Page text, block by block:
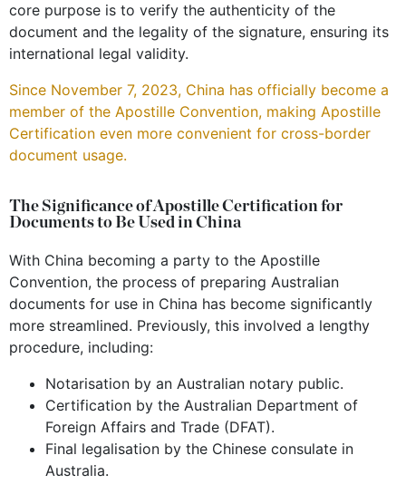
core purpose is to verify the authenticity of the
document and the legality of the signature, ensuring its
international legal validity.
Since November 7, 2023, China has officially become a
member of the Apostille Convention, making Apostille
Certification even more convenient for cross-border
document usage.
The Significance of Apostille Certification for
Documents to Be Used in China
With China becoming a party to the Apostille
Convention, the process of preparing Australian
documents for use in China has become significantly
more streamlined. Previously, this involved a lengthy
procedure, including:
Notarisation by an Australian notary public.
Certification by the Australian Department of
Foreign Affairs and Trade (DFAT).
Final legalisation by the Chinese consulate in
Australia.